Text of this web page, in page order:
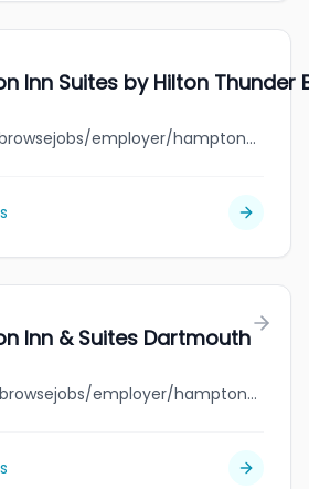
Inn Suites by Hilton Thunder
jobbank.gc.ca/browsejobs/employer/hampton+inn+suites+by+hilton+thunder+bay/ca
Inn & Suites Dartmouth
jobbank.gc.ca/browsejobs/employer/hampton+inn+%26+suites+dartmouth/ca